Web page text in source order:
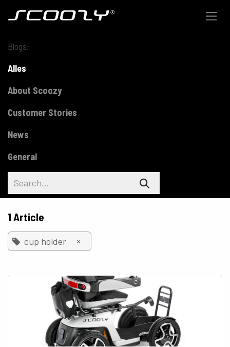
Blogs:
Alles
About Scoozy
Customer Stories
News
General
1 Article
cup holder ×